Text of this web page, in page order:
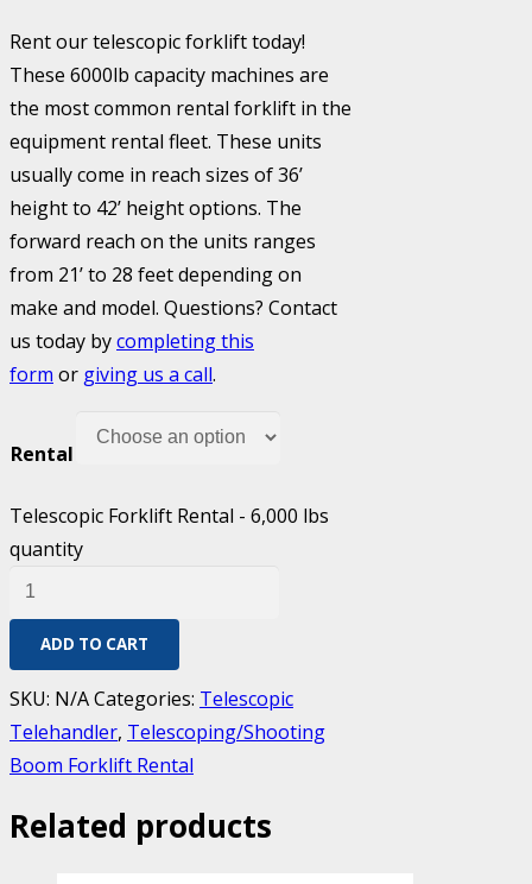
Rent our telescopic forklift today!
These 6000lb capacity machines are
the most common rental forklift in the
equipment rental fleet. These units
usually come in reach sizes of 36’
height to 42’ height options. The
forward reach on the units ranges
from 21’ to 28 feet depending on
make and model. Questions? Contact
us today bycompleting this
form or giving us a call.
Rental
Telescopic Forklift Rental - 6,000 lbs
quantity
ADD TO CART
SKU: N/ACategories: Telescopic
Telehandler, Telescoping/Shooting
Boom Forklift Rental
Related products